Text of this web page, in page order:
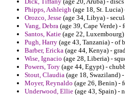
Phipps, Ashleigh (age 18, St.
Orozco, Jesse (age 34, Libya) -
Vang, Debra (age 39, Cape Verde)
Santos, Katie (age 22,
Pugh, Harry (age 43, Tanzania) - of
Barber, Ericka (age 44, Kenya) -
Wise, Ignacio (age 28, Liberia) -
Powers, Tory (age 44, Egypt) -
Stout, Claudia (age 18, Swaziland)
Moyer, Reynaldo (age 26, Benin) -
Underwood, Ellie (age 43, Spain) -